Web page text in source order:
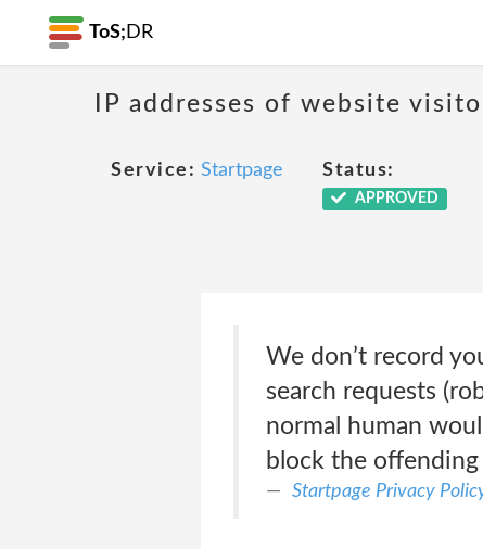
ToS; DR
IP addresses of website
Service: Startpage Status:
APPROVED
We don’t record
search requests
normal human
block the
Startpage Privacy